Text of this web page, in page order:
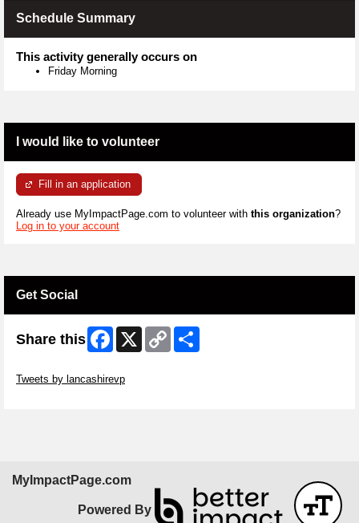
Schedule Summary
This activity generally occurs on
Friday Morning
I would like to volunteer
Fill in an application
Already use MyImpactPage.com to volunteer with this organization?
Log in to your account
Get Social
Share this Facebook
X
Copy
Link
Tweets by lancashirevp
MyImpactPage.com
Powered By